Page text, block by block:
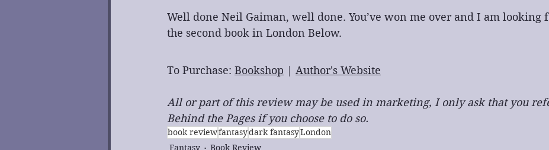
﻿Well done Neil Gaiman, well done. You’ve won me over and I am looking
the second book in London Below.
To Purchase: Bookshop | Author's Website
All or part of this review may be used in marketing, I only ask that you
Behind the Pages if you choose to do so.
book reviewfantasydark fantasyLondon
Fantasy
Book Review